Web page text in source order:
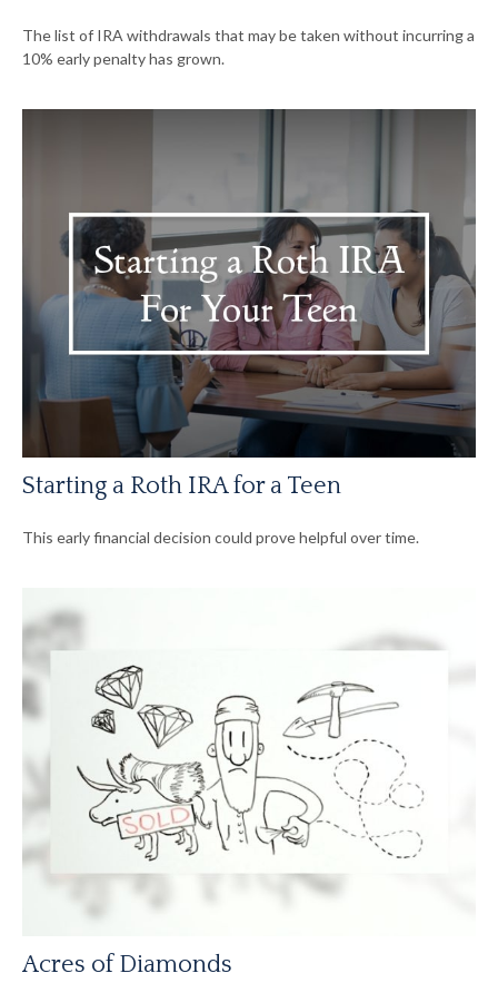
The list of IRA withdrawals that may be taken without incurring a
10% early penalty has grown.
Starting a Roth IRA for a Teen
This early financial decision could prove helpful over time.
Acres of Diamonds